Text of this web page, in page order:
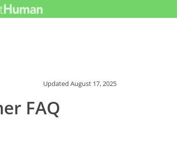
UpdatedAugust 17, 2025
FAQ